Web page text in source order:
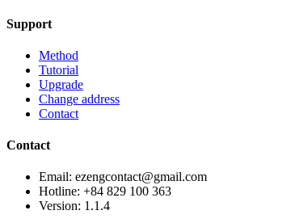
Support
Method
Tutorial
Upgrade
Change address
Contact
Contact
Email: ezengcontact@gmail.com
Hotline: +84 829 100 363
Version: 1.1.4